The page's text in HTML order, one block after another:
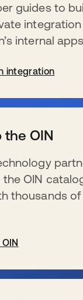
guides to
internal
integration
the OIN
OIN
thousands of